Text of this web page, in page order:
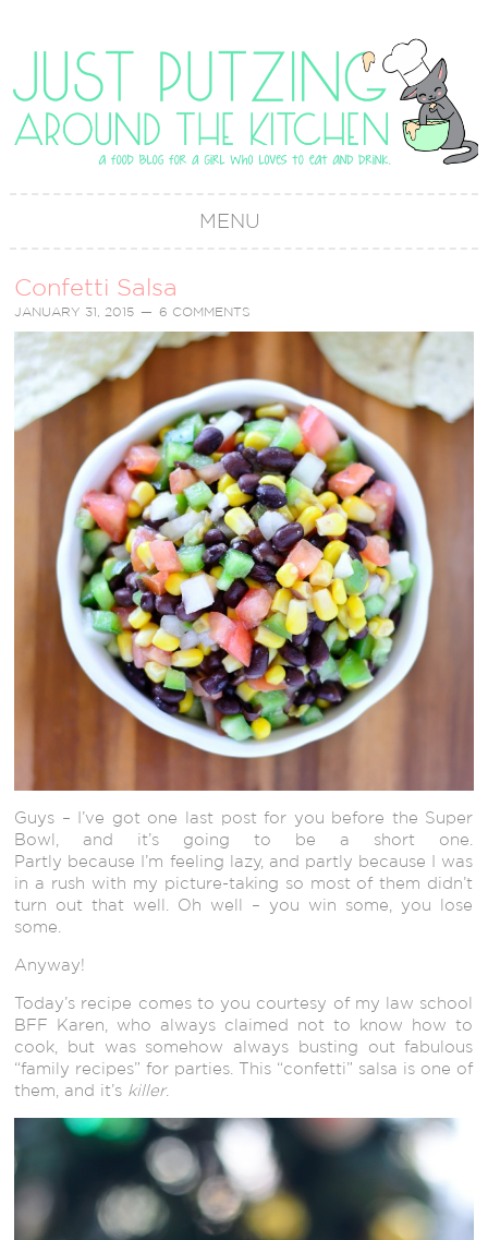
MENU
Confetti Salsa
JANUARY 31, 2015 6 COMMENTS
Guys – I’ve got one last post for you before the Super
Bowl, and it’s going to be a short one.
Partly because I’m feeling lazy, and partly because I was
in a rush with my picture-taking so most of them didn’t
turn out that well. Oh well – you win some, you lose
some.
Anyway!
Today’s recipe comes to you courtesy of my law school
BFF Karen, who always claimed not to know how to
cook, but was somehow always busting out fabulous
“family recipes” for parties. This “confetti” salsa is one of
them, and it’s killer.